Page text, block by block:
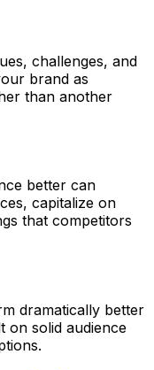
challenges, and
brand as
than another
better can
capitalize on
that competitors
dramatically better
on solid audience